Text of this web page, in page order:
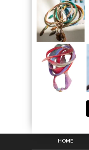
HOME